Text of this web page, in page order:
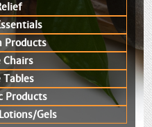
Products
Chairs
Tables
Products
Gels